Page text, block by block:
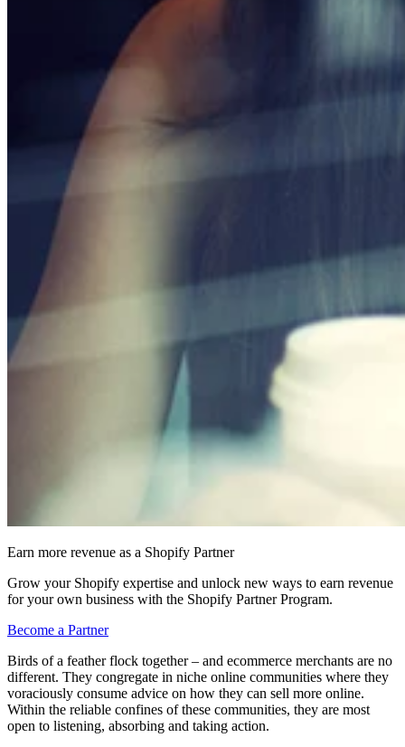
Earn more revenue as a Shopify Partner
Grow your Shopify expertise and unlock new ways to earn revenue
for your own business with the Shopify Partner Program.
Become a Partner
Birds of a feather flock together – and ecommerce merchants are no
different. They congregate in niche online communities where they
voraciously consume advice on how they can sell more online.
Within the reliable confines of these communities, they are most
open to listening, absorbing and taking action.